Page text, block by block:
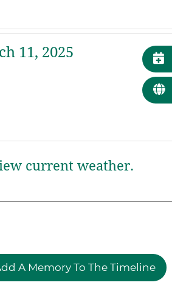
11, 2025
current weather.
A Memory To The Timeline